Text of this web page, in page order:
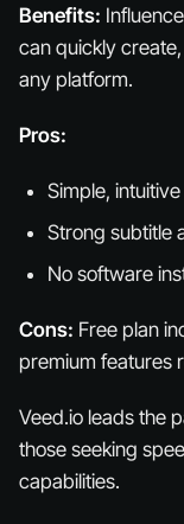
Benefits:
can quickly
any platform.
Pros:
Simple,
Strong subtitle
No software
Cons: Free plan
premium features
Veed.io leads the
those seeking
capabilities.